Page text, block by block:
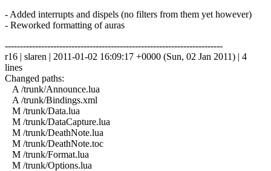
- Added interrupts and dispels (no filters from them yet however)
- Reworked formatting of auras
------------------------------------------------------------------------
r16 | slaren | 2011-01-02 16:09:17 +0000 (Sun, 02 Jan 2011) | 4
lines
Changed paths:
A /trunk/Announce.lua
A /trunk/Bindings.xml
M /trunk/Data.lua
M /trunk/DataCapture.lua
M /trunk/DeathNote.lua
M /trunk/DeathNote.toc
M /trunk/Format.lua
M /trunk/Options.lua